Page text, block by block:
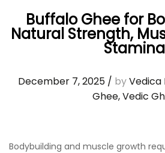
Buffalo Ghee for
Natural Strength,
Stamina
December 7, 2025/ byVedica
Ghee,Vedic
Bodybuilding and muscle growth